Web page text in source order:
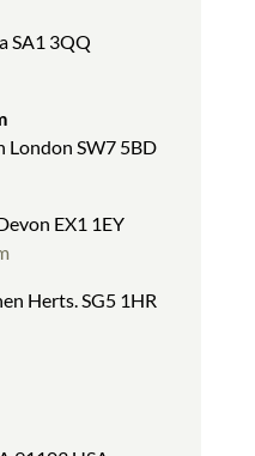
SA1 3QQ
London SW7 5BD
EX1 1EY
Herts. SG5 1HR